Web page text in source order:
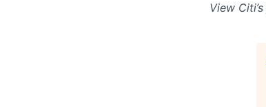
View Citi’s